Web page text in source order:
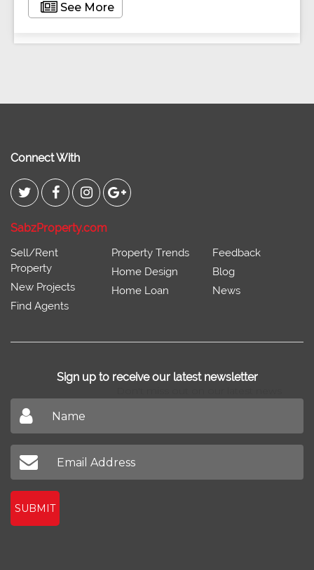
See More
Connect With
SabzProperty.com
Sell/Rent
Property
New Projects
Find Agents
Property Trends
Home Design
Home Loan
Feedback
Blog
News
Sign up to receive our latest newsletter
SUBMIT